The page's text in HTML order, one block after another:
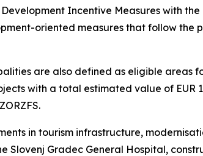
Incentive Measures with
oriented measures that follow the
are also defined as eligible areas
with a total estimated value of EUR
in tourism infrastructure,
Slovenj Gradec General Hospital,